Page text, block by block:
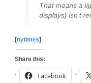
That means a
displays) isn’t
[nytimes]
Share this:
Facebook